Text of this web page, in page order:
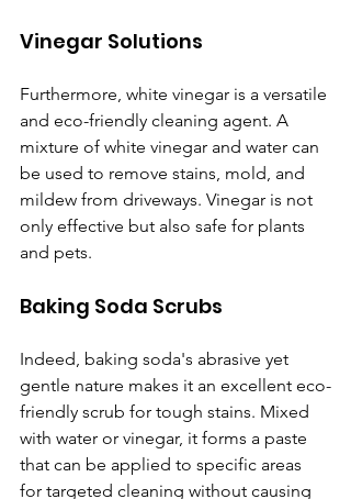
Vinegar Solutions
Furthermore, white vinegar is a versatile
and eco-friendly cleaning agent. A
mixture of white vinegar and water can
be used to remove stains, mold, and
mildew from driveways. Vinegar is not
only effective but also safe for plants
and pets.
Baking Soda Scrubs
Indeed, baking soda's abrasive yet
gentle nature makes it an excellent eco-
friendly scrub for tough stains. Mixed
with water or vinegar, it forms a paste
that can be applied to specific areas
for targeted cleaning without causing